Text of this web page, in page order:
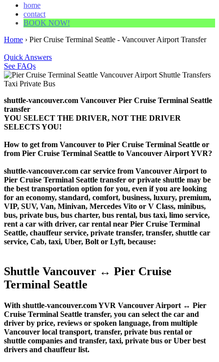
home
contact
BOOK NOW!
Home › Pier Cruise Terminal Seattle - Vancouver Airport Transfer
Quick Answers
See FAQs
shuttle-vancouver.com Vancouver Pier Cruise Terminal Seattle
transfer
YOU SELECT THE DRIVER, NOT THE DRIVER
SELECTS YOU!
How to get from Vancouver to Pier Cruise Terminal Seattle or
from Pier Cruise Terminal Seattle to Vancouver Airport YVR?
shuttle-vancouver.com car service from Vancouver Airport to
Pier Cruise Terminal Seattle transfer or private shuttle may be
the best transportation option for you, even if you are looking
for an economy, standard, comfort, business, luxury, premium,
VIP, SUV, Van, Minivan, Mercedes Vito or V Class, minibus,
bus, private bus, bus charter, bus rental, bus taxi, limo service,
rent a car with driver, car rental near Pier Cruise Terminal
Seattle, chauffeur service, private transfer, transfer, shuttle car
service, Cab, taxi, Uber, Bolt or Lyft, because:
Shuttle Vancouver ↔ Pier Cruise
Terminal Seattle
With shuttle-vancouver.com YVR Vancouver Airport ↔ Pier
Cruise Terminal Seattle transfer, you can select the car and
driver by price, reviews or spoken language, from multiple
Vancouver local transport, transfer, private bus rental or
shuttle companies and transfer, taxi, private bus or Uber best
drivers and chauffeur list.